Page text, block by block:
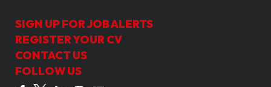
SIGN UP FOR JOB ALERTS
REGISTER YOUR CV
CONTACT US
FOLLOW US